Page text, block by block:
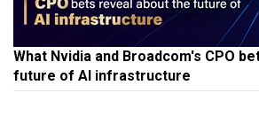
What Nvidia and Broadcom's CPO
future of AI infrastructure